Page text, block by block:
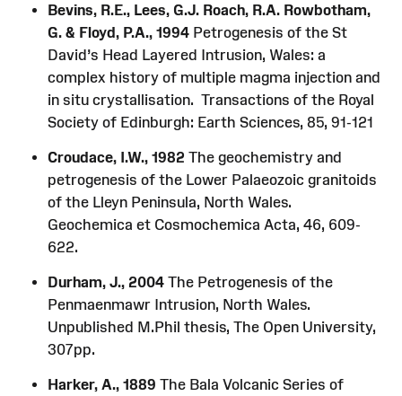
Bevins, R.E., Lees, G.J. Roach, R.A. Rowbotham,
G. & Floyd, P.A., 1994Petrogenesis of the St
David’s Head Layered Intrusion, Wales: a
complex history of multiple magma injection and
in situ crystallisation. Transactions of the Royal
Society of Edinburgh: Earth Sciences, 85, 91-121
Croudace, I.W., 1982 The geochemistry and
petrogenesis of the Lower Palaeozoic granitoids
of the Lleyn Peninsula, North Wales.
Geochemica et Cosmochemica Acta, 46, 609-
622.
Durham, J., 2004The Petrogenesis of the
Penmaenmawr Intrusion, North Wales.
Unpublished M.Phil thesis, The Open University,
307pp.
Harker, A., 1889 The Bala Volcanic Series of